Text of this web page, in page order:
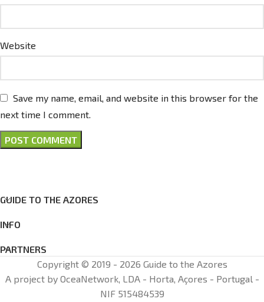
Website
Save my name, email, and website in this browser for the
next time I comment.
GUIDE TO THE AZORES
INFO
PARTNERS
Copyright © 2019 - 2026 Guide to the Azores
A project by OceaNetwork, LDA - Horta, Açores - Portugal -
NIF 515484539